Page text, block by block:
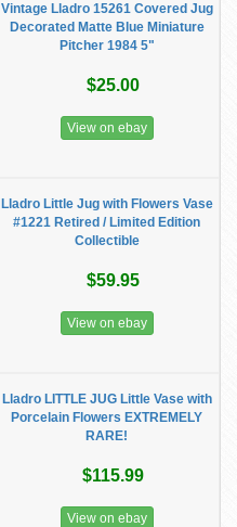
Vintage Lladro 15261 Covered Jug
Decorated Matte Blue Miniature
Pitcher 1984 5"
$25.00
View on ebay
Lladro Little Jug with Flowers Vase
#1221 Retired / Limited Edition
Collectible
$59.95
View on ebay
Lladro LITTLE JUG Little Vase with
Porcelain Flowers EXTREMELY
RARE!
$115.99
View on ebay